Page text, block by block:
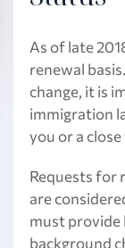
As of late
renewal
change, it is
immigration
you or a
Requests for
are
must
background